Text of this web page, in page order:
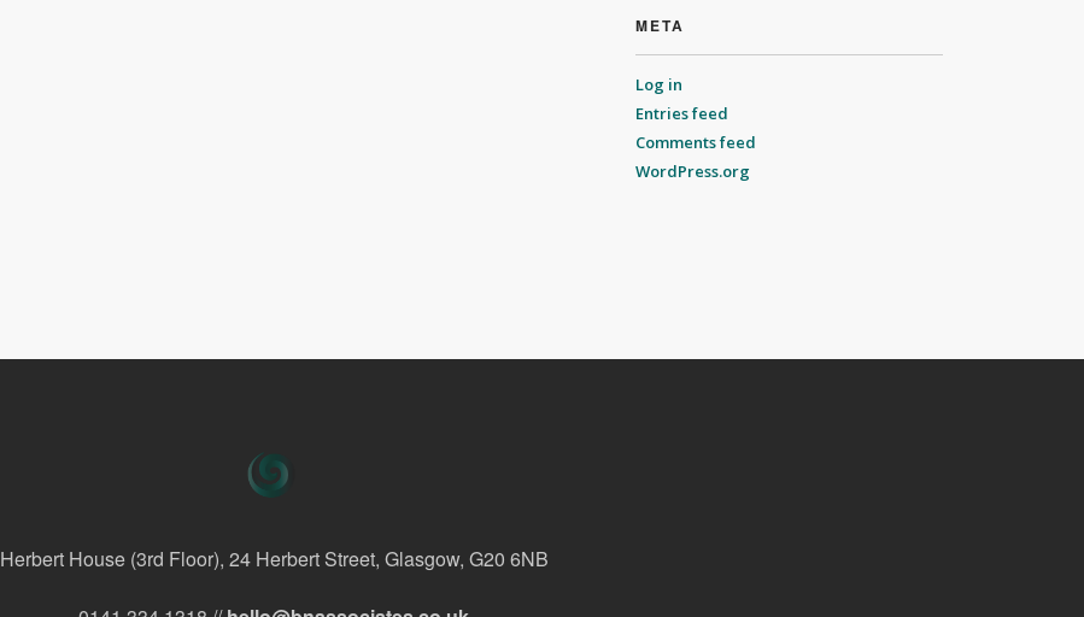
META
Log in
Entries feed
Comments feed
WordPress.org
Herbert House (3rd Floor), 24 Herbert Street, Glasgow, G20 6NB